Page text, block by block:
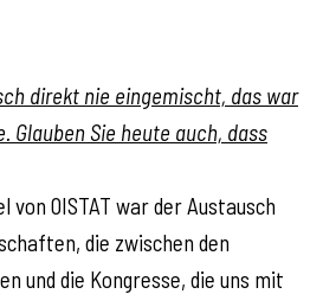
direkt nie eingemischt, das war
Glauben Sie heute auch, dass
von OISTAT war der Austausch
die zwischen den
und die Kongresse, die uns mit